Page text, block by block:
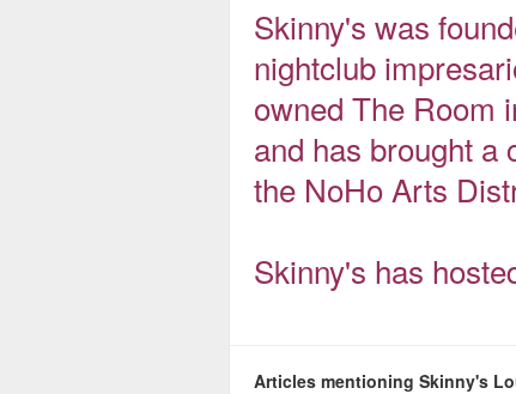
Skinny's was
nightclub
owned The Room
and has brought a
the NoHo Arts
Skinny's has
Articles mentioning Skinny's